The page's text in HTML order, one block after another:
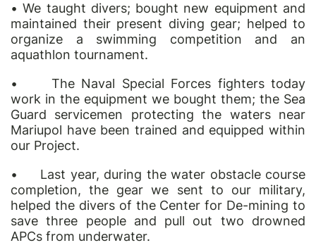
•We taught divers; bought new equipment and
maintained their present diving gear; helped to
organize a swimming competition and an
aquathlon tournament.
• The Naval Special Forces fighters today
work in the equipment we bought them; the Sea
Guard servicemen protecting the waters near
Mariupol have been trained and equipped within
our Project.
• Last year, during the water obstacle course
completion, the gear we sent to our military,
helped the divers of the Center for De-mining to
save three people and pull out two drowned
APCs from underwater.